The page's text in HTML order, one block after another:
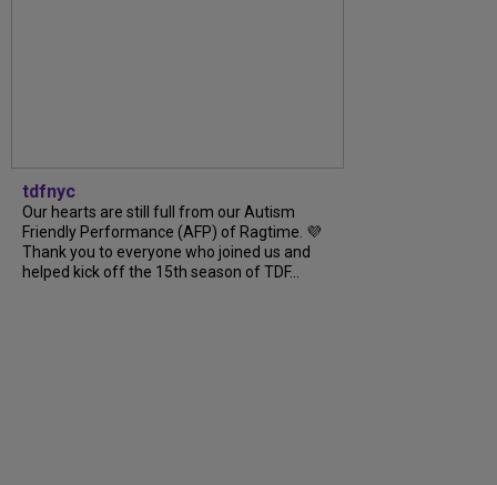
tdfnyc
Our hearts are still full from our Autism
Friendly Performance (AFP) of Ragtime. 💜
Thank you to everyone who joined us and
helped kick off the 15th season of TDF...